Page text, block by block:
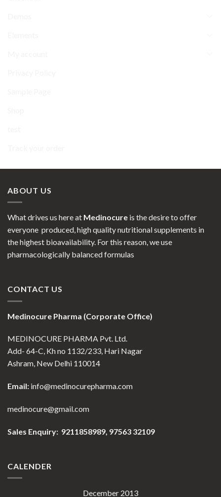
ABOUT US
What drives us here at Medinocure is the desire to offer
everyone produced, high quality nutritional supplements in
the highest bioavailability. For this reason, we use
pharmacologically balanced formulas
CONTACT US
Medinocure Pharma (Corporate Office)
MEDINOCURE PHARMA Pvt. Ltd.
Add- 64-C, Kh no 1132/233, Hari Nagar
Ashram, New Delhi 110014
Email: info@medinocurepharma.com
medinocure@gmail.com
Sales Enquiry: 9211858989, 97563 32109
CALENDER
December 2013